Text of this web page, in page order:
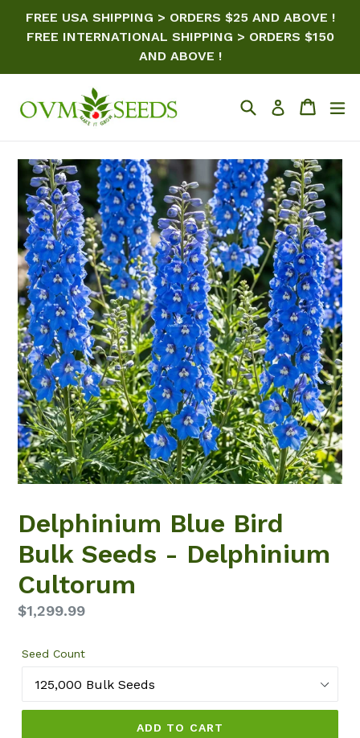
FREE USA SHIPPING > ORDERS $25 AND ABOVE !
FREE INTERNATIONAL SHIPPING > ORDERS $150
AND ABOVE !
SearchLog in Cart
Delphinium Blue Bird
Bulk Seeds - Delphinium
Cultorum
Regular
$1,299.99
Seed Count
ADD TO CART